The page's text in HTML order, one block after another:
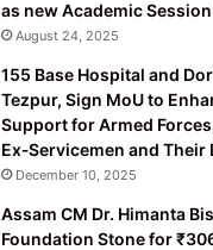
as new Academic
August 24, 2025
155 Base Hospital and
Tezpur, Sign MoU to
Support for Armed
Ex‑Servicemen and Their
December 10, 2025
Assam CM Dr. Himanta
Foundation Stone for